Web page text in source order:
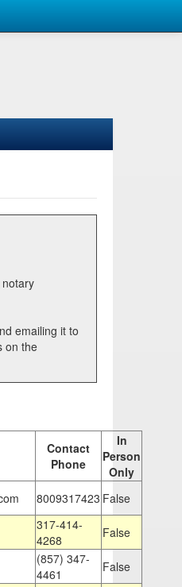
Contact
Phone
In
Person
Only
8009317423 False
317-414-
4268
False
(857) 347-
4461
False